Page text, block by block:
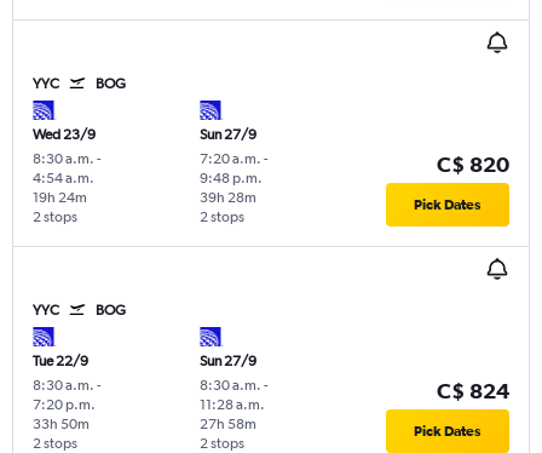
YYC BOG
Wed 23/9
8:30 a.m. -
4:54 a.m.
2 stops
19h 24m
Sun 27/9
7:20 a.m. -
9:48 p.m.
2 stops
39h 28m
C$ 820
Pick Dates
YYC BOG
Tue 22/9
8:30 a.m. -
7:20 p.m.
2 stops
33h 50m
Sun 27/9
8:30 a.m. -
11:28 a.m.
2 stops
27h 58m
C$ 824
Pick Dates